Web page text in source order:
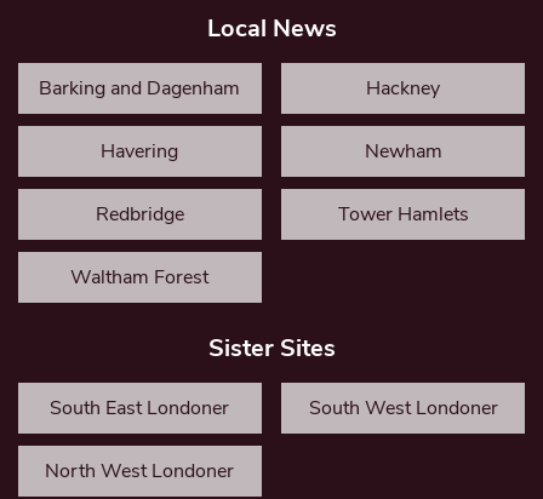
Local News
Barking and Dagenham Hackney
Havering Newham
Redbridge Tower Hamlets
Waltham Forest
Sister Sites
South East Londoner South West Londoner
North West Londoner